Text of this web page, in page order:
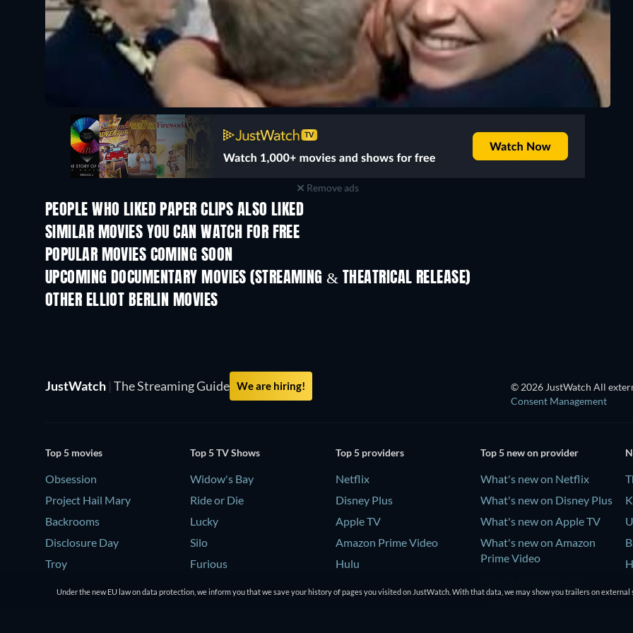
Remove ads
PEOPLE WHO LIKED PAPER CLIPS ALSO LIKED
SIMILAR MOVIES YOU CAN WATCH FOR FREE
POPULAR MOVIES COMING SOON
UPCOMING DOCUMENTARY MOVIES (STREAMING & THEATRICAL RELEASE)
OTHER ELLIOT BERLIN MOVIES
JustWatch | The Streaming Guide We are hiring! © 2026 JustWatch All
Consent Management
Top 5 movies
Obsession
Project Hail Mary
Backrooms
Disclosure Day
Troy
Top 5 TV Shows
Widow's Bay
Ride or Die
Lucky
Silo
Furious
Top 5 providers
Netflix
Disney Plus
Apple TV
Amazon Prime Video
Hulu
Top 5 new on provider
What's new on Netflix
What's new on Disney Plus
What's new on Apple TV
What's new on Amazon
Prime Video
Under the new EU law on data protection, we inform you that we save your history of pages you visited on JustWatch. With that data, we may show you trailers on external